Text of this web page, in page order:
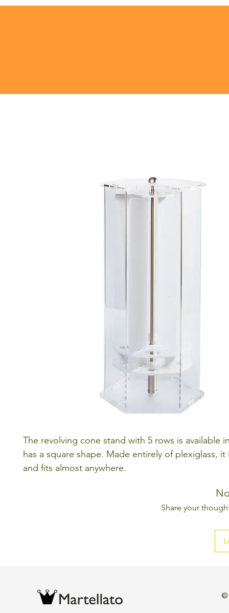
The revolving cone stand with 5 rows is available
has a square shape. Made entirely of plexiglass, it
and fits almost anywhere.
Share your
©